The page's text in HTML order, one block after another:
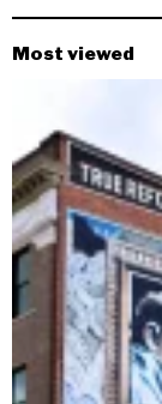
Most viewed